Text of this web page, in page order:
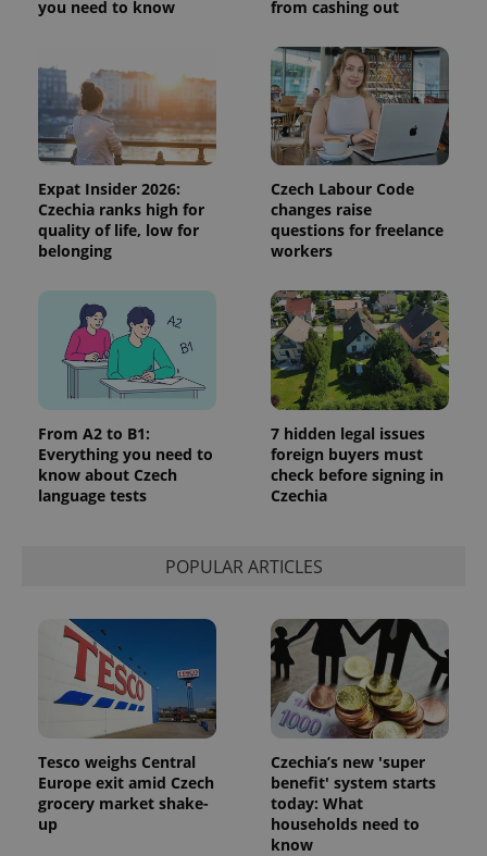
you need to know
from cashing out
Expat Insider 2026:
Czechia ranks high for
quality of life, low for
belonging
Czech Labour Code
changes raise
questions for freelance
workers
From A2 to B1:
Everything you need to
know about Czech
language tests
7 hidden legal issues
foreign buyers must
check before signing in
Czechia
POPULAR ARTICLES
Tesco weighs Central
Europe exit amid Czech
grocery market shake-
up
Czechia’s new 'super
benefit' system starts
today: What
households need to
know
add_logo_profile_modal_displayed .expats.cz
^qs_[0-9]+$ .expats.cz
Google
Privacy Policy